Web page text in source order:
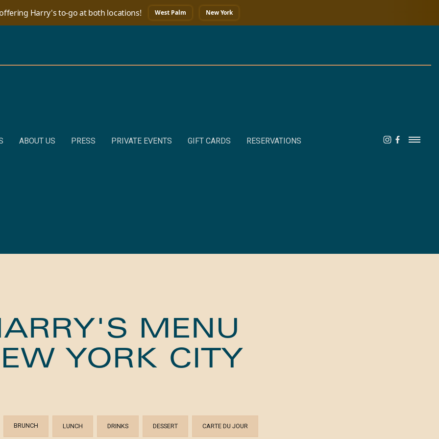
Harry's to-go at both locations! West Palm New York
ABOUT US PRESS PRIVATE EVENTS GIFT CARDS RESERVATIONS
MENU
YORK CITY
BRUNCH LUNCH DRINKS DESSERT CARTE DU JOUR